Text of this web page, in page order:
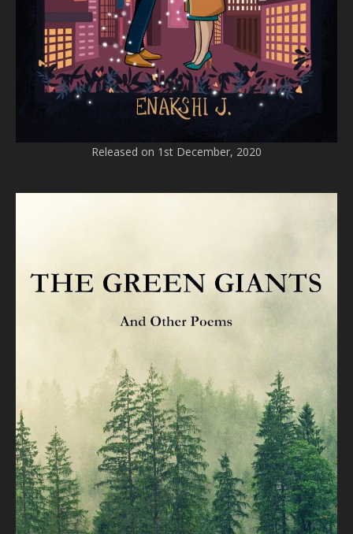
Released on 1st December, 2020